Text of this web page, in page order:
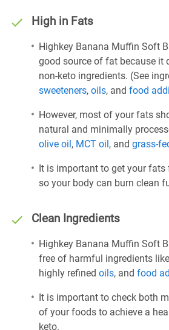
High in Fats
Highkey Banana Muffin Soft
good source of fat because it
non-keto ingredients. (See
sweeteners, oils, and food
However, most of your fats
natural and minimally
olive oil, MCT oil, and grass-
It is important to get your fats
so your body can burn clean
Clean Ingredients
Highkey Banana Muffin Soft
free of harmful ingredients
highly refined oils, and food
It is important to check both
of your foods to achieve a
keto.